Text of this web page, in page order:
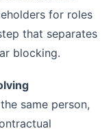
for roles
that separates
blocking.
same person,